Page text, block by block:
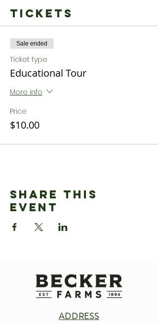
Tickets
Sale ended
Ticket type
Educational Tour
More info
Price
$10.00
Share This
Event
ADDRESS